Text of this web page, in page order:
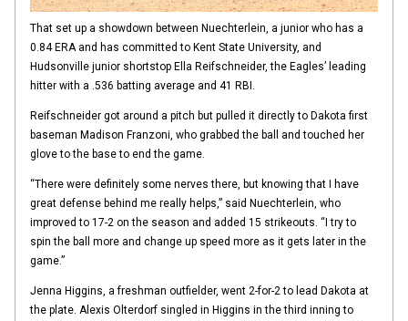
That set up a showdown between Nuechterlein, a junior who has a
0.84 ERA and has committed to Kent State University, and
Hudsonville junior shortstop Ella Reifschneider, the Eagles’ leading
hitter with a .536 batting average and 41 RBI.
Reifschneider got around a pitch but pulled it directly to Dakota first
baseman Madison Franzoni, who grabbed the ball and touched her
glove to the base to end the game.
“There were definitely some nerves there, but knowing that I have
great defense behind me really helps,” said Nuechterlein, who
improved to 17-2 on the season and added 15 strikeouts. “I try to
spin the ball more and change up speed more as it gets later in the
game.”
Jenna Higgins, a freshman outfielder, went 2-for-2 to lead Dakota at
the plate. Alexis Olterdorf singled in Higgins in the third inning to